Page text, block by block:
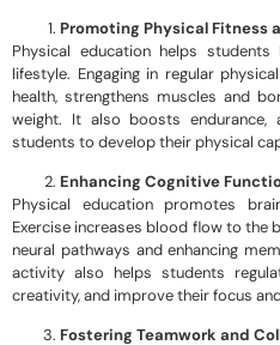
Promoting Physical Fitness
Physical education helps
lifestyle. Engaging in regular
health, strengthens muscles and
weight. It also boosts endurance,
students to develop their physical
Enhancing Cognitive
Physical education promotes
Exercise increases blood flow to the
neural pathways and enhancing
activity also helps students
creativity, and improve their focus
Fostering Teamwork and